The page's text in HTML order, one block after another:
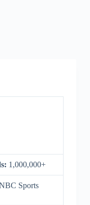
1,000,000+
Sports